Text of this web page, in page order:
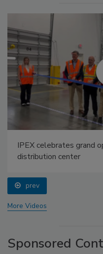
IPEX celebrates grand
distribution center
prev
More Videos
Sponsored